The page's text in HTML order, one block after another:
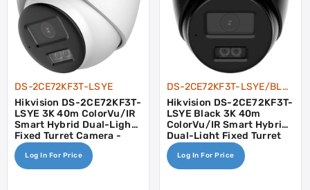
DS-2CE72KF3T-LSYE
Hikvision DS-2CE72KF3T-
LSYE 3K 40m ColorVu/IR
Smart Hybrid Dual-Light
Fixed Turret Camera -
POC, AOC
Log In For Price
DS-2CE72KF3T-LSYE/BLACK
Hikvision DS-2CE72KF3T-
LSYE Black 3K 40m
ColorVu/IR Smart Hybrid
Dual-Light Fixed Turret
Camera - POC, AOC
Log In For Price